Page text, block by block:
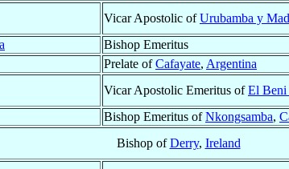
Vicar Apostolic ofUrubamba y
Bishop Emeritus
Prelate ofCafayate, Argentina
Vicar Apostolic Emeritus ofEl Beni
Bishop Emeritus ofNkongsamba,
Bishop ofDerry, Ireland